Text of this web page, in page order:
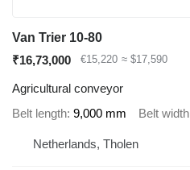
Van Trier 10-80
₹16,73,000
€15,220 ≈ $17,590
Agricultural conveyor
Belt length 9,000 mm Belt width
Netherlands, Tholen